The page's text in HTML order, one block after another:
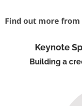
Find out more
Keynote
Building a